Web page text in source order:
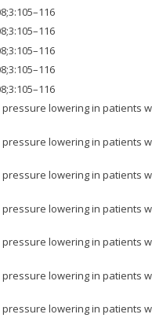
pressure lowering in
pressure lowering in
pressure lowering in
pressure lowering in
pressure lowering in
pressure lowering in
pressure lowering in